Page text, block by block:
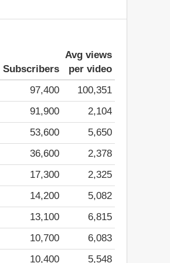
Subscribers
Avg views
per video
97,400 100,351
91,900 2,104
53,600 5,650
36,600 2,378
17,300 2,325
14,200 5,082
13,100 6,815
10,700 6,083
10,400 5,548